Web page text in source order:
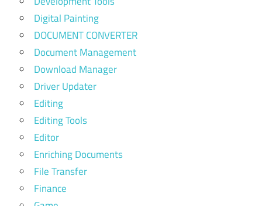
Digital Painting
DOCUMENT CONVERTER
Document Management
Download Manager
Driver Updater
Editing
Editing Tools
Editor
Enriching Documents
File Transfer
Finance